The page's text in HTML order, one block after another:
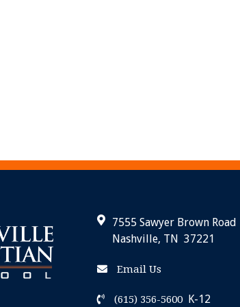
7555 Sawyer Brown Road
Nashville, TN 37221
Email Us
(615) 356-5600K-12